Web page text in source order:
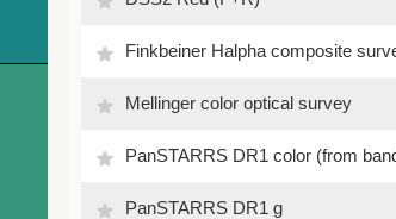
Finkbeiner Halpha composite
Mellinger color optical survey
PanSTARRS DR1 color (from
PanSTARRS DR1 g